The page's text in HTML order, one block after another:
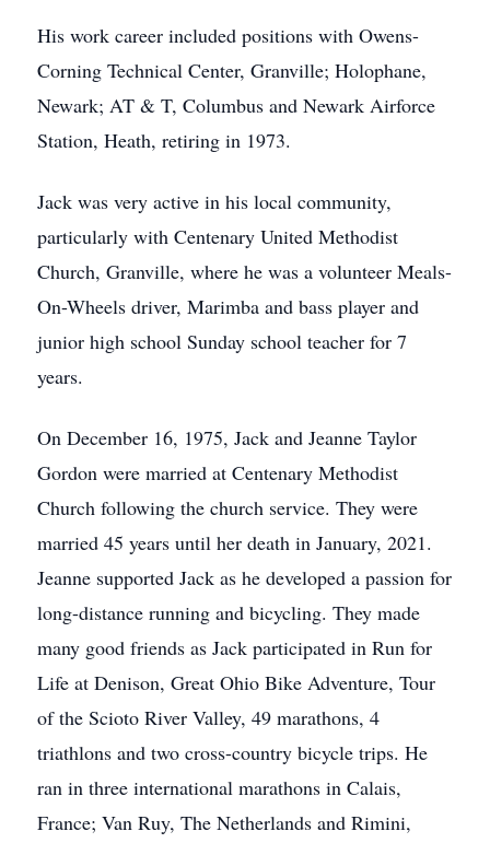
His work career included positions with Owens-
Corning Technical Center, Granville; Holophane,
Newark; AT & T, Columbus and Newark Airforce
Station, Heath, retiring in 1973.
Jack was very active in his local community,
particularly with Centenary United Methodist
Church, Granville, where he was a volunteer Meals-
On-Wheels driver, Marimba and bass player and
junior high school Sunday school teacher for 7
years.
On December 16, 1975, Jack and Jeanne Taylor
Gordon were married at Centenary Methodist
Church following the church service. They were
married 45 years until her death in January, 2021.
Jeanne supported Jack as he developed a passion for
long-distance running and bicycling. They made
many good friends as Jack participated in Run for
Life at Denison, Great Ohio Bike Adventure, Tour
of the Scioto River Valley, 49 marathons, 4
triathlons and two cross-country bicycle trips. He
ran in three international marathons in Calais,
France; Van Ruy, The Netherlands and Rimini,